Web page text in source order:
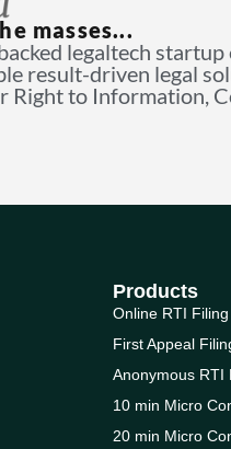
masses...
legaltech
result-driven legal
Right to Information,
Products
Online RTI Filing
First Appeal
Anonymous RTI
10 min Micro
20 min Micro